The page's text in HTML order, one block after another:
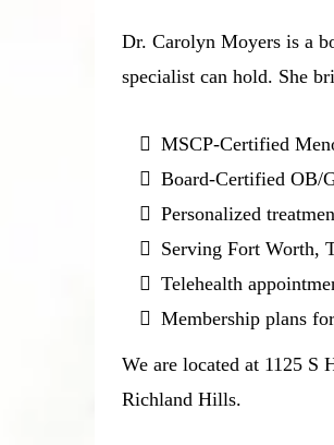
Dr. Carolyn Moyers is a
specialist can hold. She
MSCP-Certified
Board-Certified OB/
Personalized
Serving Fort Worth,
Telehealth
Membership plans
We are located at 1125 S
Richland Hills.